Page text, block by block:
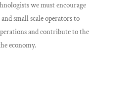
we must encourage
small scale operators to
and contribute to the
economy.